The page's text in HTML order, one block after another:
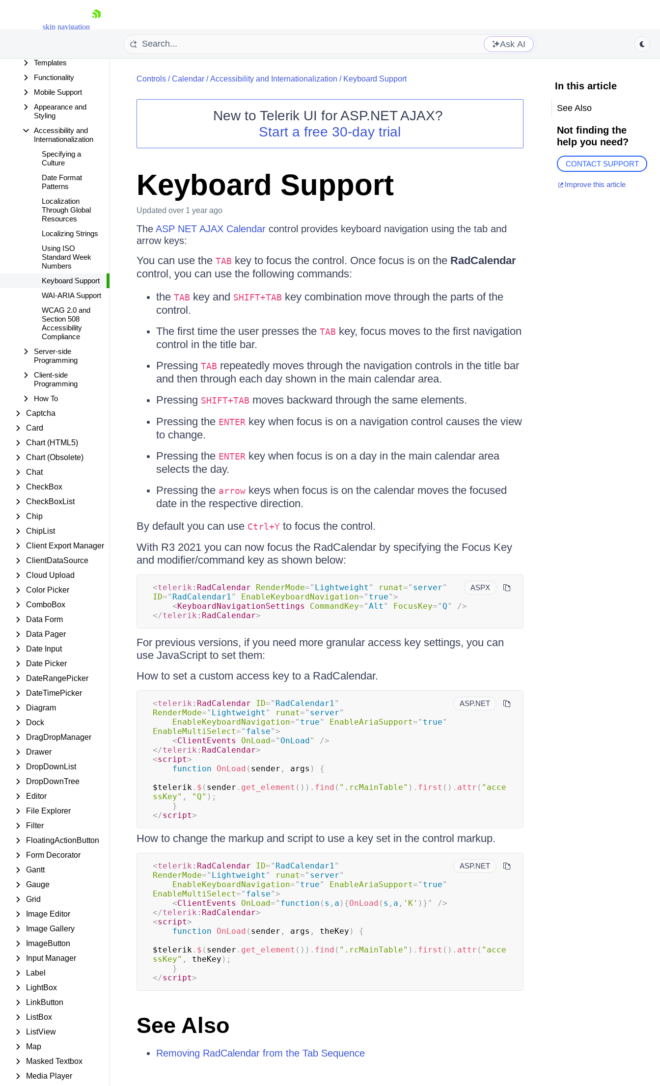
skip navigation
Shopping cart
Login
Request Trial
Ask AI
Templates
Functionality
Mobile Support
Appearance and
Styling
Accessibility and
Internationalization
Specifying a
Culture
Date Format
Patterns
Localization
Through Global
Resources
Localizing Strings
Using ISO
Standard Week
Numbers
Keyboard Support
WAI-ARIA Support
WCAG 2.0 and
Section 508
Accessibility
Compliance
Server-side
Programming
Client-side
Programming
How To
Captcha
Card
Chart (HTML5)
Chart (Obsolete)
Chat
CheckBox
CheckBoxList
Chip
ChipList
Client Export Manager
ClientDataSource
Cloud Upload
Color Picker
ComboBox
Data Form
Data Pager
Date Input
Date Picker
DateRangePicker
DateTimePicker
Diagram
Dock
DragDropManager
Drawer
DropDownList
DropDownTree
Editor
File Explorer
Filter
FloatingActionButton
Form Decorator
Gantt
Gauge
Grid
Image Editor
Image Gallery
ImageButton
Input Manager
Label
LightBox
LinkButton
ListBox
ListView
Map
Masked Textbox
Media Player
Controls/Calendar/Accessibility and Internationalization / Keyboard Support
New to Telerik UI for ASP.NET AJAX?
Start a free 30-day trial
Keyboard Support
Updated over 1 year ago
The ASP NET AJAX Calendarcontrol provides keyboard navigation using the tab and
arrow keys:
You can use the TAB key to focus the control. Once focus is on the RadCalendar
control, you can use the following commands:
the TAB key and SHIFT+TAB key combination move through the parts of the
control.
The first time the user presses the TAB key, focus moves to the first navigation
control in the title bar.
Pressing TAB repeatedly moves through the navigation controls in the title bar
and then through each day shown in the main calendar area.
Pressing SHIFT+TAB moves backward through the same elements.
Pressing the ENTERkey when focus is on a navigation control causes the view
to change.
Pressing the ENTERkey when focus is on a day in the main calendar area
selects the day.
Pressing the arrowkeys when focus is on the calendar moves the focused
date in the respective direction.
By default you can use Ctrl+Yto focus the control.
With R3 2021 you can now focus the RadCalendar by specifying the Focus Key
and modifier/command key as shown below:
ASPX
<telerik: RadCalendar RenderMode=" Lightweight " runat=" server"
ID=" RadCalendar1" EnableKeyboardNavigation=" true">
<KeyboardNavigationSettings CommandKey="Alt " FocusKey=" Q"
/>
</telerik: RadCalendar>
For previous versions, if you need more granular access key settings, you can
use JavaScript to set them:
How to set a custom access key to a RadCalendar.
ASP.NET
<telerik: RadCalendar ID=" RadCalendar1"
RenderMode=" Lightweight " runat=" server"
EnableKeyboardNavigation=" true" EnableAriaSupport=" true"
EnableMultiSelect=" false">
<ClientEvents OnLoad=" OnLoad"
/>
</telerik: RadCalendar>
<script>
function
OnLoad ( sender , args )
{
$telerik. $ ( sender . get_element ( ) ) . find ( ".rcMainTable" ) . first ( ) . attr ( "acce
ssKey" , "Q" ) ;
}
</script>
How to change the markup and script to use a key set in the control markup.
ASP.NET
<telerik: RadCalendar ID=" RadCalendar1"
RenderMode=" Lightweight " runat=" server"
EnableKeyboardNavigation=" true" EnableAriaSupport=" true"
EnableMultiSelect=" false">
<ClientEvents OnLoad=" function ( s , a ) {OnLoad ( s , a , 'K' ) } "
/>
</telerik: RadCalendar>
<script>
function
OnLoad ( sender , args , theKey )
{
$telerik. $ ( sender . get_element ( ) ) . find ( ".rcMainTable" ) . first ( ) . attr ( "acce
ssKey" , theKey ) ;
}
</script>
See Also
Removing RadCalendar from the Tab Sequence
In this article
See Also
Not finding the
help you need?
CONTACT SUPPORT
Improve this article